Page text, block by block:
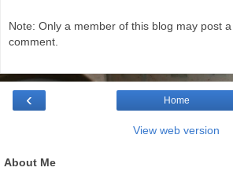
Note: Only a member of this blog may post a
comment.
‹ Home
View web version
About Me